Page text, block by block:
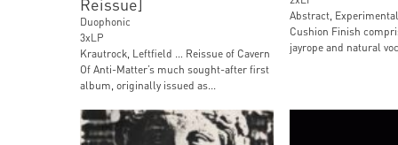
Reissue]
Duophonic
3xLP
Krautrock, Leftfield … Reissue of Cavern
Of Anti-Matter’s much sought-after first
album, originally issued as...
Abstract,
Cushion Finish
jayrope and natural